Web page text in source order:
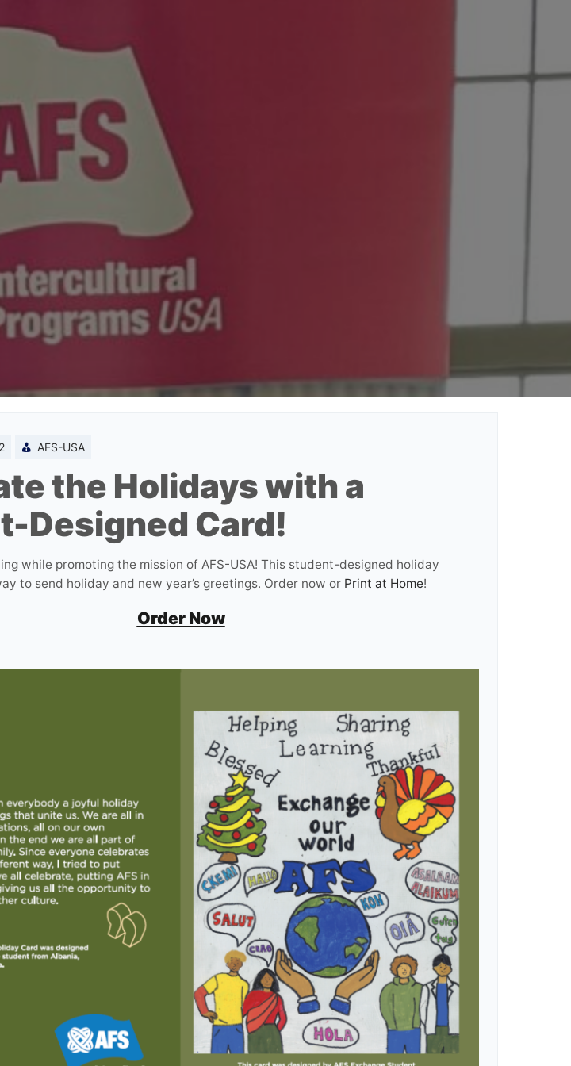
AFS-USA
the Holidays with a
Designed Card!
while promoting the mission of AFS-USA! This student-designed holiday
to send holiday and new year’s greetings. Order now or Print at Home!
Order Now